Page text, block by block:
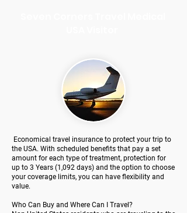
Economical travel insurance to protect your trip to
the USA. With scheduled benefits that pay a set
amount for each type of treatment, protection for
up to 3 Years (1,092 days) and the option to choose
your coverage limits, you can have flexibility and
value.
Who Can Buy and Where Can I Travel?